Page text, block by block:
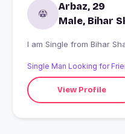
Arbaz, 29
Male, Bihar
I am Single
Single Man Looking for
View Profile